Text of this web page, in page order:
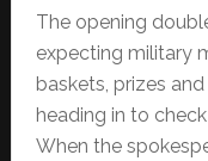
The opening
expecting military
baskets, prizes
heading in to
When the